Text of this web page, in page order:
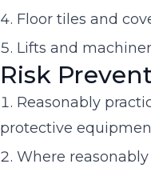
Floor tiles and
Lifts and
Risk
Reasonably
protective
Where